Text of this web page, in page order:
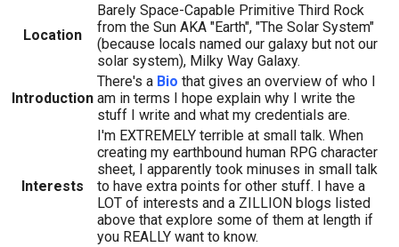
Location
Barely Space-Capable Primitive Third Rock
from the Sun AKA "Earth", "The Solar System"
(because locals named our galaxy but not our
solar system), Milky Way Galaxy.
Introduction
There's a Bio that gives an overview of who I
am in terms I hope explain why I write the
stuff I write and what my credentials are.
Interests
I'm EXTREMELY terrible at small talk. When
creating my earthbound human RPG character
sheet, I apparently took minuses in small talk
to have extra points for other stuff. I have a
LOT of interests and a ZILLION blogs listed
above that explore some of them at length if
you REALLY want to know.